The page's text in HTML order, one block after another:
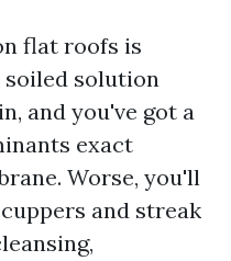
flat roofs is
soiled solution
and you've got a
exact
Worse, you'll
and streak